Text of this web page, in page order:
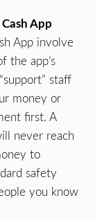
App
App involve
the app’s
staff
money or
first. A
never reach
to
safety
you know